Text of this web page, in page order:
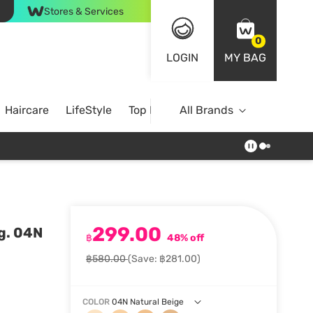
Stores & Services
LOGIN
0
MY BAG
Haircare LifeStyle Top BrandsAll Brands
04N ฿299.00 48% off
฿580.00(Save: ฿281.00)
COLOR 04N Natural Beige